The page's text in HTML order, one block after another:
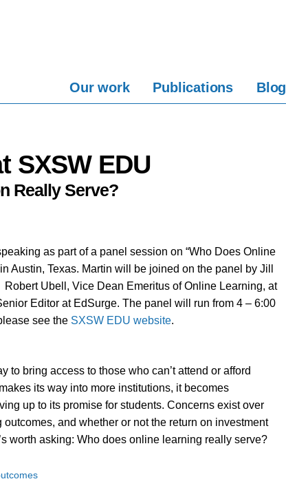
Our work Publications Blog
SXSW EDU
Really Serve?
as part of a panel session on “Who Does Online
Austin, Texas. Martin will be joined on the panel by Jill
Ubell, Vice Dean Emeritus of Online Learning, at
Editor at EdSurge. The panel will run from 4 – 6:00
see the SXSW EDU website.
to bring access to those who can’t attend or afford
its way into more institutions, it becomes
up to its promise for students. Concerns exist over
and whether or not the return on investment
worth asking: Who does online learning really serve?